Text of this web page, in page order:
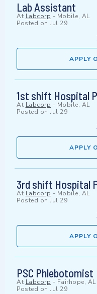
Lab Assistant
At Labcorp - Mobile, AL
Posted on Jul 29
APPLY
1st shift Hospital
At Labcorp - Mobile, AL
Posted on Jul 29
APPLY
3rd shift Hospital
At Labcorp - Mobile, AL
Posted on Jul 29
APPLY
PSC Phlebotomist
At Labcorp - Fairhope, AL
Posted on Jul 29